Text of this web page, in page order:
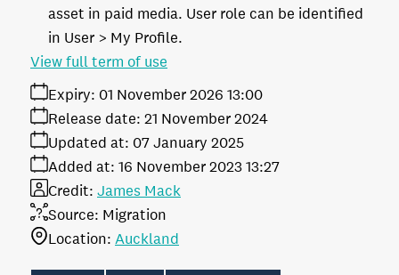
asset in paid media. User role can be identified
in User > My Profile.
Expiry: 01 November 2026 13:00
Release date: 21 November 2024
Added at: 16 November 2023 13:27
Updated at: 07 January 2025
Source: Migration
Credit: James Mack
Location: Auckland
View full term of use